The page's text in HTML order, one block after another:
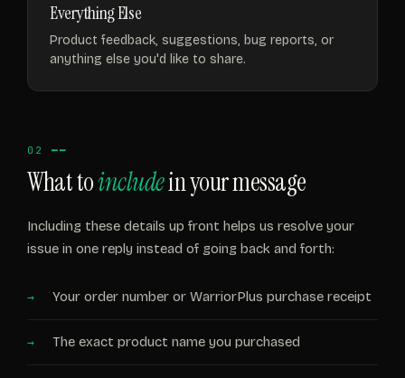
Everything Else
Product feedback, suggestions, bug reports, or
anything else you'd like to share.
02 ━━
What toincludein your message
Including these details up front helps us resolve your
issue in one reply instead of going back and forth:
Your order number or WarriorPlus purchase receipt
The exact product name you purchased